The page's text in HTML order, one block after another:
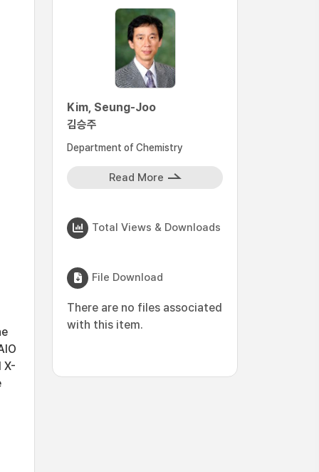
X-
Kim, Seung-Joo
김승주
Department of Chemistry
Read More
Total Views & Downloads
File Download
There are no files associated
with this item.